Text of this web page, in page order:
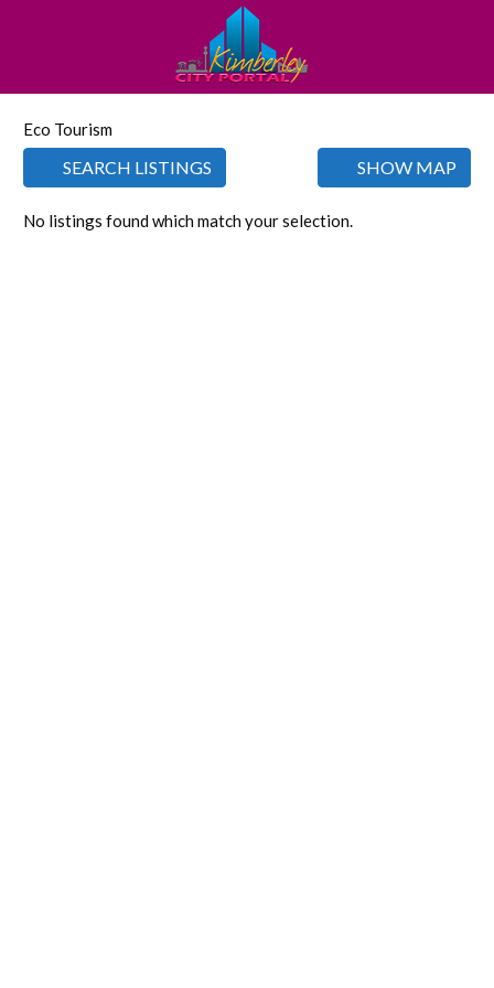
Eco Tourism
SEARCH LISTINGS SHOW MAP
No listings found which match your selection.